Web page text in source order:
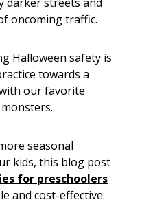
oncoming traffic.
Halloween safety is
towards a
our favorite
seasonal
kids, this blog post
for preschoolers
and cost-effective.